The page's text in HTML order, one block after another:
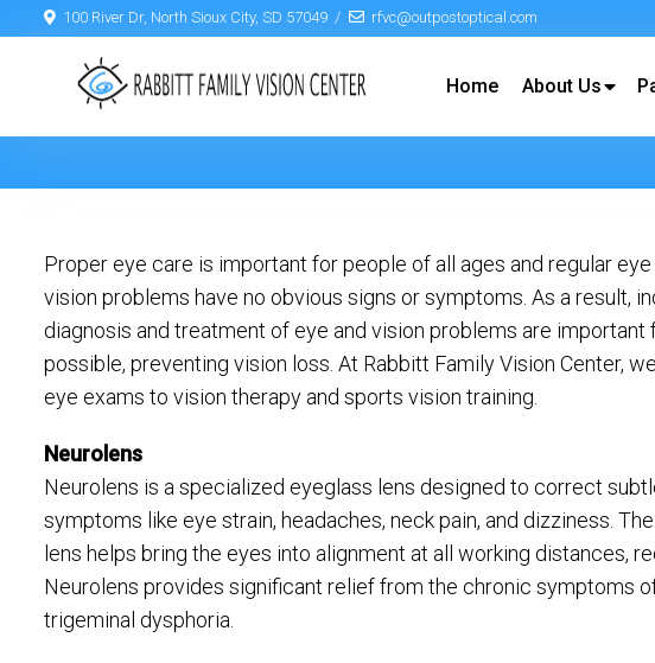
100 River Dr, North Sioux City, SD 57049 rfvc@outpostoptical.com
Home About Us
Proper eye care is important for people of all ages and regular
vision problems have no obvious signs or symptoms. As a result,
diagnosis and treatment of eye and vision problems are
possible, preventing vision loss. At Rabbitt Family Vision Center,
eye exams to vision therapy and sports vision training.
Neurolens
Neurolens is a specialized eyeglass lens designed to correct
symptoms like eye strain, headaches, neck pain, and dizziness.
lens helps bring the eyes into alignment at all working distances,
Neurolens provides significant relief from the chronic symptoms
trigeminal dysphoria.